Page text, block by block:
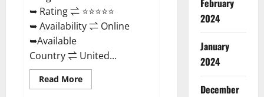
➥ Rating ⇌ ⭐⭐⭐⭐⭐
➥ Availability ⇌ Online
➥Available
Country ⇌ United...
Read MoreRead
more
February
2024
January
2024
December